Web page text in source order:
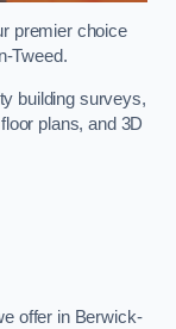
premier choice
Tweed.
building surveys,
plans, and 3D
offer in Berwick-